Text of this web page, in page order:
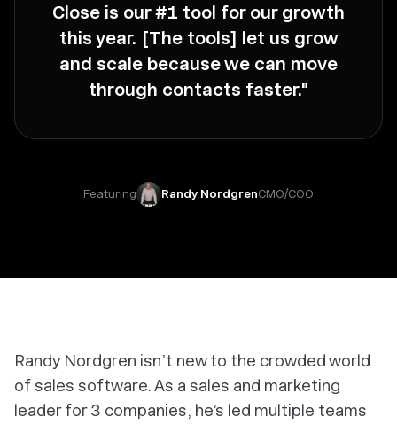
Close is our #1 tool for our growth
this year. [The tools] let us grow
and scale because we can move
through contacts faster."
Featuring Randy NordgrenCMO/COO
Randy Nordgren isn’t new to the crowded world
of sales software. As a sales and marketing
leader for 3 companies, he’s led multiple teams